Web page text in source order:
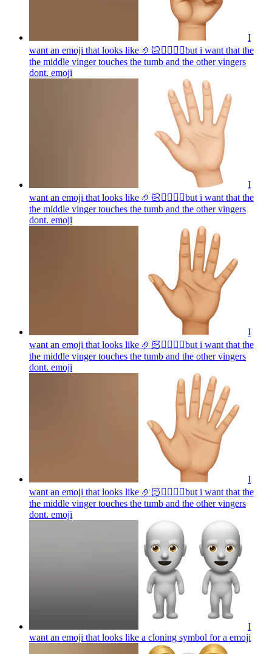
I
want an emoji that looks like 🤌🏻👌🏻🤏🏻but i want that the
the middle vinger touches the tumb and the other vingers
dont. emoji
I
want an emoji that looks like 🤌🏻👌🏻🤏🏻but i want that the
the middle vinger touches the tumb and the other vingers
dont. emoji
I
want an emoji that looks like 🤌🏻👌🏻🤏🏻but i want that the
the middle vinger touches the tumb and the other vingers
dont. emoji
I
want an emoji that looks like 🤌🏻👌🏻🤏🏻but i want that the
the middle vinger touches the tumb and the other vingers
dont. emoji
I
want an emoji that looks like a cloning symbol for a emoji